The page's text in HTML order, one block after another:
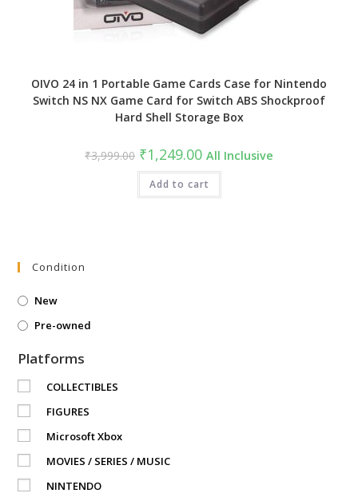
OIVO 24 in 1 Portable Game Cards Case for Nintendo
Switch NS NX Game Card for Switch ABS Shockproof
Hard Shell Storage Box
₹3,999.00 Original
price
was:
₹3,999.00.
₹1,249.00Current
price
is:
₹1,249.00.
All Inclusive
Add to cart
Condition
New
Pre-owned
Platforms
COLLECTIBLES
FIGURES
Microsoft Xbox
MOVIES / SERIES / MUSIC
NINTENDO